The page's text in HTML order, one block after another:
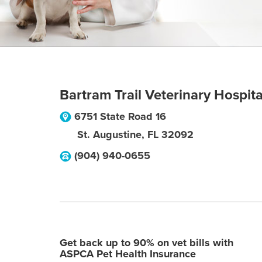
Bartram Trail Veterinary
6751 State Road 16
St. Augustine, FL 32092
(904) 940-0655
Get back up to 90% on vet bills with
ASPCA Pet Health Insurance